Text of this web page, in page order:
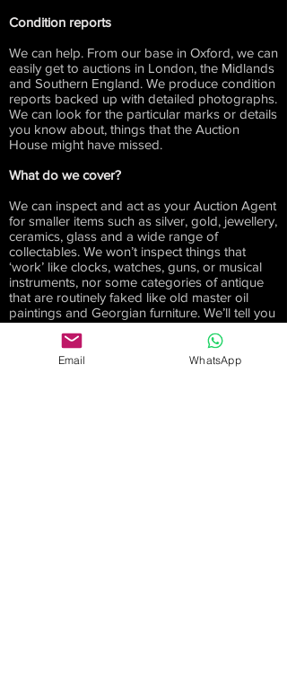
Condition reports
We can help. From our base in Oxford, we can
easily get to auctions in London, the Midlands
and Southern England. We produce condition
reports backed up with detailed photographs.
We can look for the particular marks or details
you know about, things that the Auction
House might have missed.
What do we cover?
We can inspect and act as your Auction Agent
for smaller items such as silver, gold, jewellery,
ceramics, glass and a wide range of
collectables. We won’t inspect things that
‘work’ like clocks, watches, guns, or musical
instruments, nor some categories of antique
that are routinely faked like old master oil
paintings and Georgian furniture. We’ll tell you
if we don’t have the necessary expertise.
Commission bids
Email WhatsApp